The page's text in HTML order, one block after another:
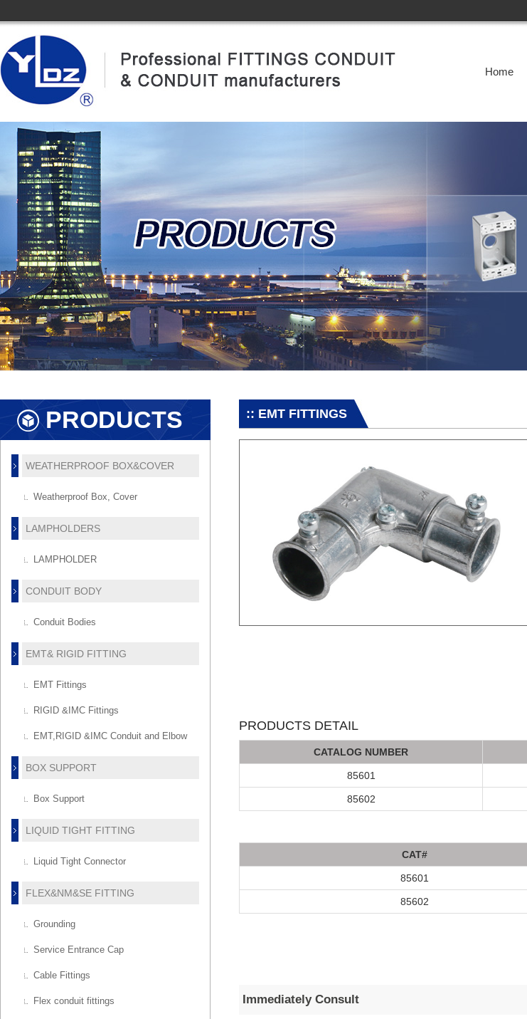
Home
PRODUCTS
WEATHERPROOF BOX&COVER
Weatherproof Box, Cover
LAMPHOLDERS
LAMPHOLDER
CONDUIT BODY
Conduit Bodies
EMT& RIGID FITTING
EMT Fittings
RIGID &IMC Fittings
EMT,RIGID &IMC Conduit and Elbow
BOX SUPPORT
Box Support
LIQUID TIGHT FITTING
Liquid Tight Connector
FLEX&NM&SE FITTING
Grounding
Service Entrance Cap
Cable Fittings
Flex conduit fittings
:: EMT FITTINGS
PRODUCTS DETAIL
CATALOG NUMBER
85601
85602
CAT#
85601
85602
Immediately Consult